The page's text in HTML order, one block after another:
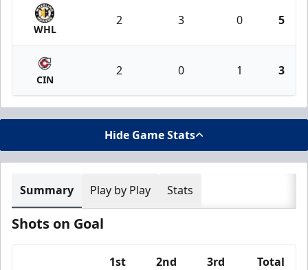
WHL
2 3 0 5
CIN
2 0 1 3
Hide Game Stats
Summary Play by Play Stats
Shots on Goal
1st 2nd 3rd Total